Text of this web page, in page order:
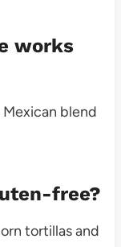
works
blend
free?
tortillas and